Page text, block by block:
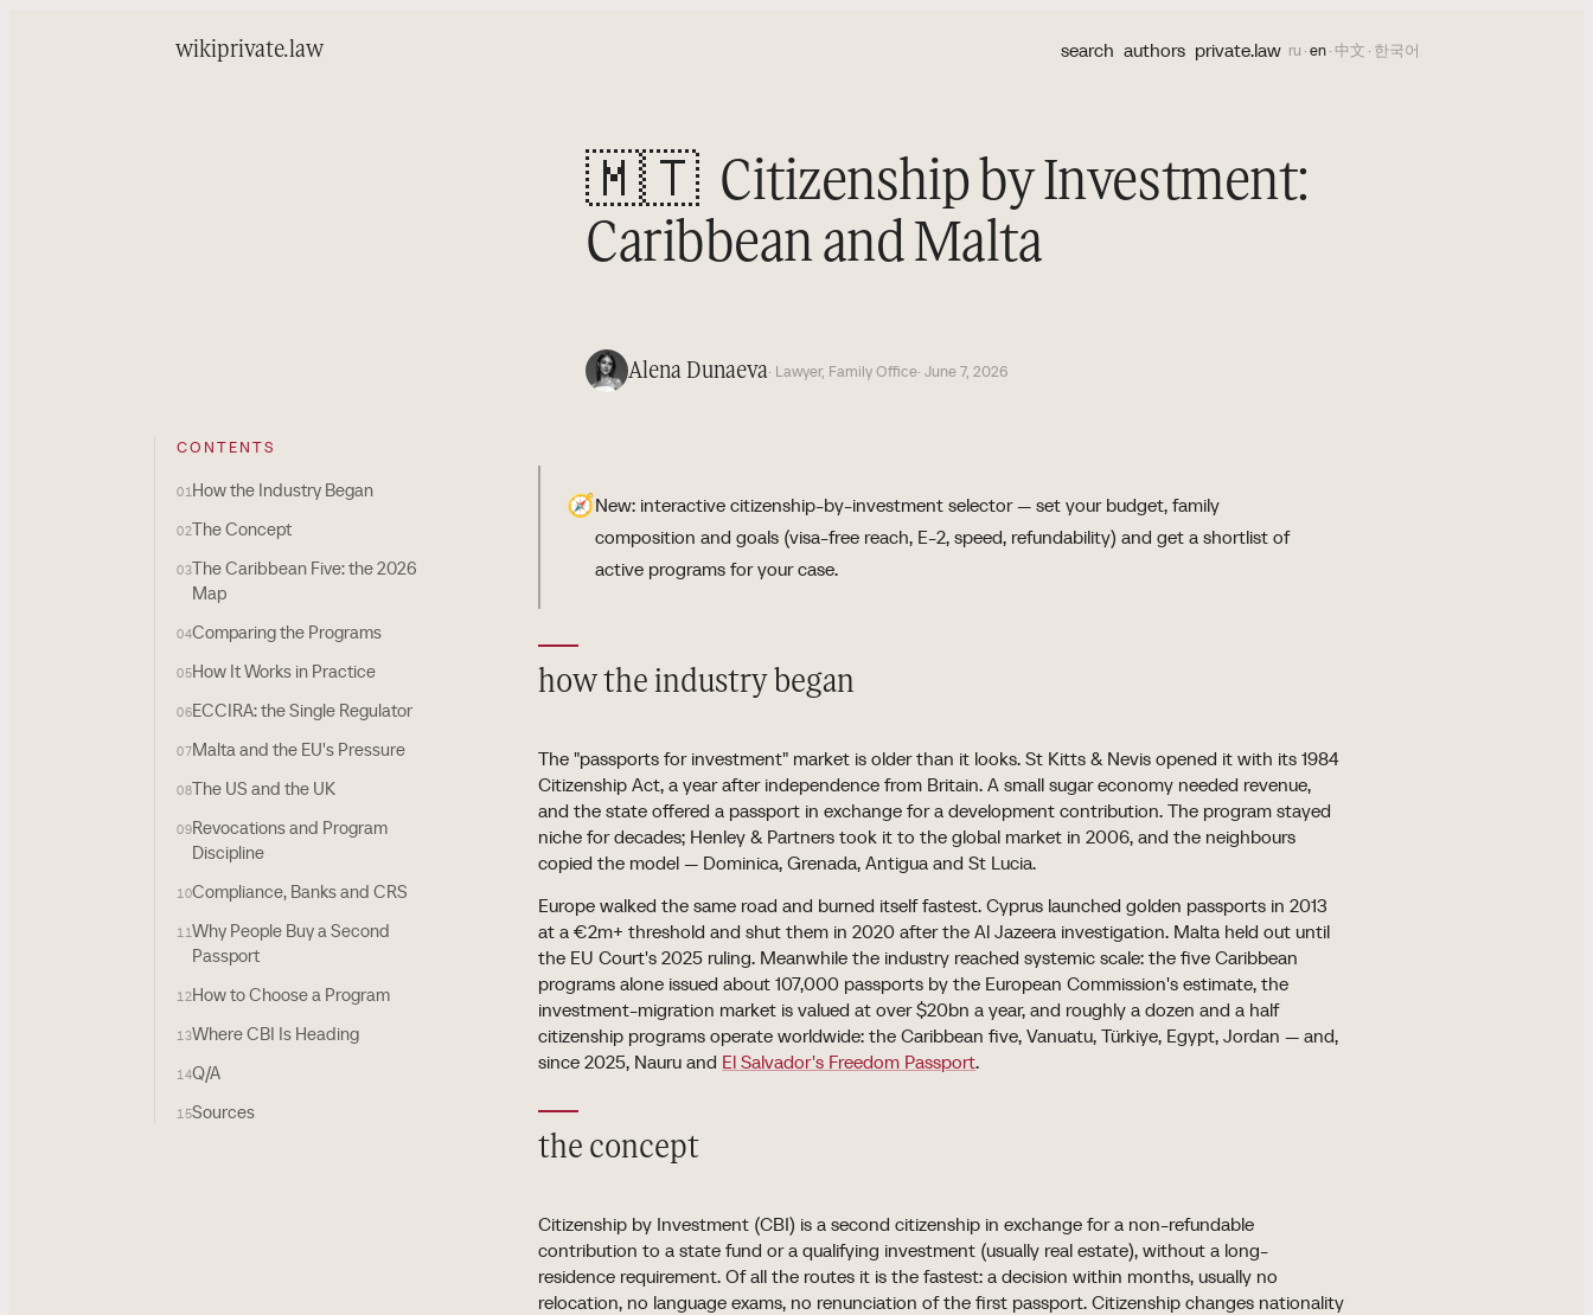
wikiprivate.law search authors private.law ru ·en· 中文 · 한국어
🇲🇹 Citizenship by Investment:
Caribbean and Malta
Alena Dunaeva· Lawyer, Family Office· June 7, 2026
CONTENTS
01How the Industry Began
02The Concept
03The Caribbean Five: the 2026
Map
04Comparing the Programs
05How It Works in Practice
06ECCIRA: the Single Regulator
07Malta and the EU's Pressure
08The US and the UK
09Revocations and Program
Discipline
10Compliance, Banks and CRS
11Why People Buy a Second
Passport
12How to Choose a Program
13Where CBI Is Heading
14Q/A
15Sources
🧭New: interactive citizenship-by-investment selector — set your budget, family
composition and goals (visa-free reach, E-2, speed, refundability) and get a shortlist of
active programs for your case.
how the industry began
The "passports for investment" market is older than it looks. St Kitts & Nevis opened it with its 1984
Citizenship Act, a year after independence from Britain. A small sugar economy needed revenue,
and the state offered a passport in exchange for a development contribution. The program stayed
niche for decades; Henley & Partners took it to the global market in 2006, and the neighbours
copied the model — Dominica, Grenada, Antigua and St Lucia.
Europe walked the same road and burned itself fastest. Cyprus launched golden passports in 2013
at a €2m+ threshold and shut them in 2020 after the Al Jazeera investigation. Malta held out until
the EU Court's 2025 ruling. Meanwhile the industry reached systemic scale: the five Caribbean
programs alone issued about 107,000 passports by the European Commission's estimate, the
investment-migration market is valued at over $20bn a year, and roughly a dozen and a half
citizenship programs operate worldwide: the Caribbean five, Vanuatu, Türkiye, Egypt, Jordan — and,
since 2025, Nauru and El Salvador's Freedom Passport.
the concept
Citizenship by Investment (CBI) is a second citizenship in exchange for a non-refundable
contribution to a state fund or a qualifying investment (usually real estate), without a long-
residence requirement. Of all the routes it is the fastest: a decision within months, usually no
relocation, no language exams, no renunciation of the first passport. Citizenship changes nationality